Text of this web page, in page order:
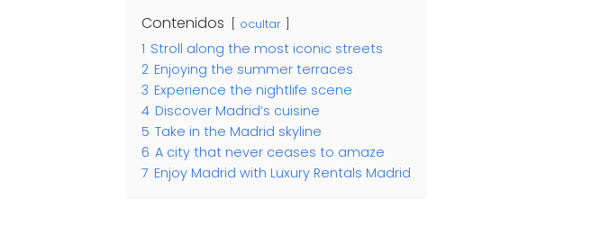
Contenidos ocultar
1 Stroll along the most iconic streets
2 Enjoying the summer terraces
3 Experience the nightlife scene
4 Discover Madrid’s cuisine
5 Take in the Madrid skyline
6 A city that never ceases to amaze
7 Enjoy Madrid with Luxury Rentals Madrid